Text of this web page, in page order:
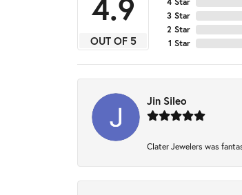
4.9
OUT OF 5
3 Star
2 Star
1 Star
Jin Sileo
Clater Jewelers was